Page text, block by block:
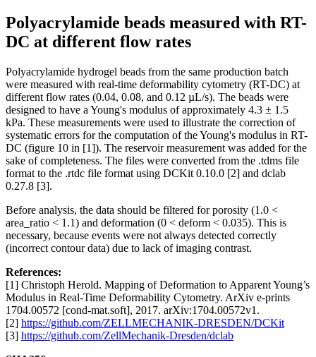
Polyacrylamide beads measured with RT-
DC at different flow rates
Polyacrylamide hydrogel beads from the same production batch
were measured with real-time deformability cytometry (RT-DC) at
different flow rates (0.04, 0.08, and 0.12 µL/s). The beads were
designed to have a Young's modulus of approximately 4.3 ± 1.5
kPa. These measurements were used to illustrate the correction of
systematic errors for the computation of the Young's modulus in RT-
DC (figure 10 in [1]). The reservoir measurement was added for the
sake of completeness. The files were converted from the .tdms file
format to the .rtdc file format using DCKit 0.10.0 [2] and dclab
0.27.8 [3].
Before analysis, the data should be filtered for porosity (1.0 <
area_ratio < 1.1) and deformation (0 < deform < 0.035). This is
necessary, because events were not always detected correctly
(incorrect contour data) due to lack of imaging contrast.
References:
[1] Christoph Herold. Mapping of Deformation to Apparent Young’s
Modulus in Real-Time Deformability Cytometry. ArXiv e-prints
1704.00572 [cond-mat.soft], 2017. arXiv:1704.00572v1.
[2] https://github.com/ZELLMECHANIK-DRESDEN/DCKit
[3] https://github.com/ZellMechanik-Dresden/dclab